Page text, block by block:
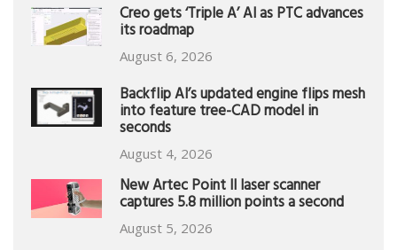
Creo gets ‘Triple A’ AI as PTC advances
its roadmap
August 6, 2026
Backflip AI’s updated engine flips mesh
into feature tree-CAD model in
seconds
August 4, 2026
New Artec Point II laser scanner
captures 5.8 million points a second
August 5, 2026